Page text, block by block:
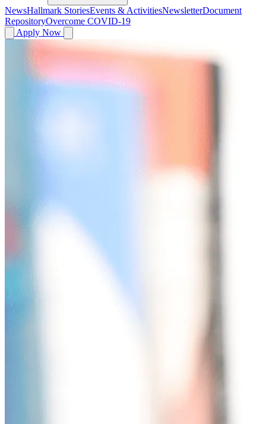
NewsHallmark StoriesEvents & ActivitiesNewsletterDocument
RepositoryOvercome COVID-19
Apply Now